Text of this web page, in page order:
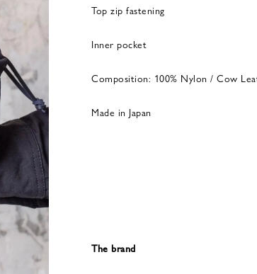
Top zip fastening
Inner pocket
Composition: 100% Nylon / Cow
Made in Japan
The brand